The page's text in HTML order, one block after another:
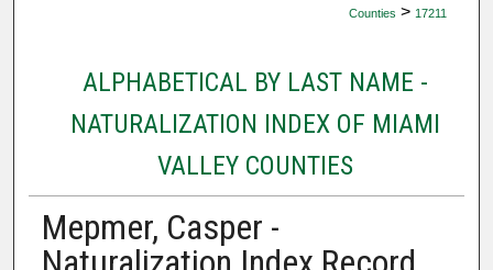
Counties > 17211
ALPHABETICAL BY LAST NAME -
NATURALIZATION INDEX OF MIAMI
VALLEY COUNTIES
Mepmer, Casper -